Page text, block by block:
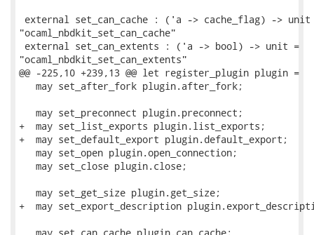
external set_can_cache : ('a -> cache_flag) -> unit
"ocaml_nbdkit_set_can_cache"
external set_can_extents : ('a -> bool) -> unit =
"ocaml_nbdkit_set_can_extents"
@@ -225,10 +239,13 @@ let register_plugin plugin =
   may set_after_fork plugin.after_fork;
   may set_preconnect plugin.preconnect;
+  may set_list_exports plugin.list_exports;
+  may set_default_export plugin.default_export;
   may set_open plugin.open_connection;
   may set_close plugin.close;
   may set_get_size plugin.get_size;
+  may set_export_description